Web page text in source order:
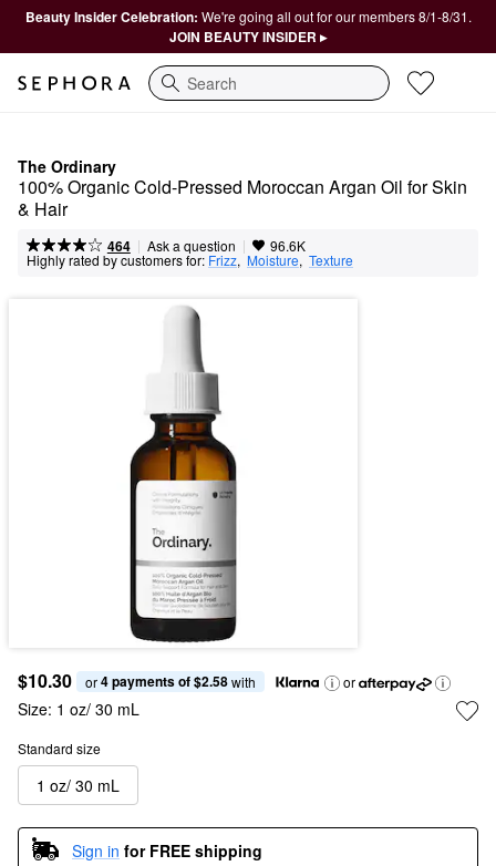
Beauty Insider Celebration: We're going all out for our members 8/1-8/31.
JOIN BEAUTY INSIDER ▸
Search
The Ordinary
100% Organic Cold-Pressed Moroccan Argan Oil for Skin
& Hair
464 | Ask a question | 96.6K
Highly rated by customers for: Frizz, Moisture, Texture
$10.30 or 4 payments of $2.58 with or
Size: 1 oz/ 30 mL
Standard size
1 oz/ 30 mL
Sign in for FREE shipping